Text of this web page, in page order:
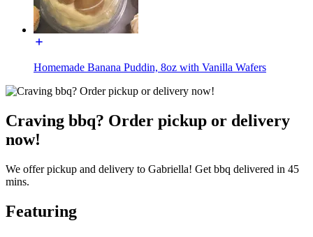
Homemade Banana Puddin, 8oz with Vanilla Wafers
Craving bbq? Order pickup or delivery
now!
We offer pickup and delivery to Gabriella! Get bbq delivered in 45
mins.
Featuring